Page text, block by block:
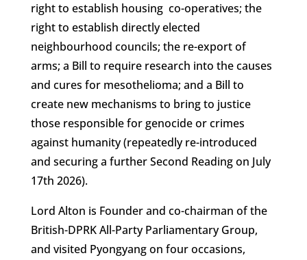
right to establish housing co-operatives; the
right to establish directly elected
neighbourhood councils; the re-export of
arms; a Bill to require research into the causes
and cures for mesothelioma; and a Bill to
create new mechanisms to bring to justice
those responsible for genocide or crimes
against humanity (repeatedly re-introduced
and securing a further Second Reading on July
17th 2026).
Lord Alton is Founder and co-chairman of the
British-DPRK All-Party Parliamentary Group,
and visited Pyongyang on four occasions,